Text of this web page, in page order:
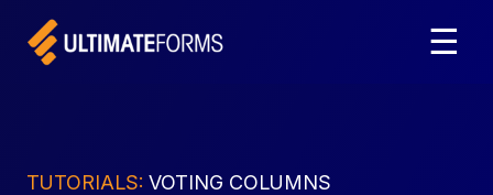
☰
TUTORIALS: VOTING COLUMNS